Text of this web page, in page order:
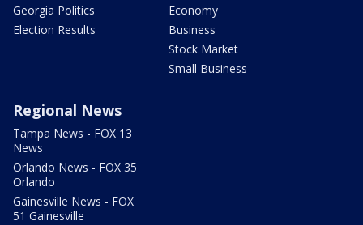
Georgia Politics
Election Results
Economy
Business
Stock Market
Small Business
Regional News
Tampa News - FOX 13
News
Orlando News - FOX 35
Orlando
Gainesville News - FOX
51 Gainesville